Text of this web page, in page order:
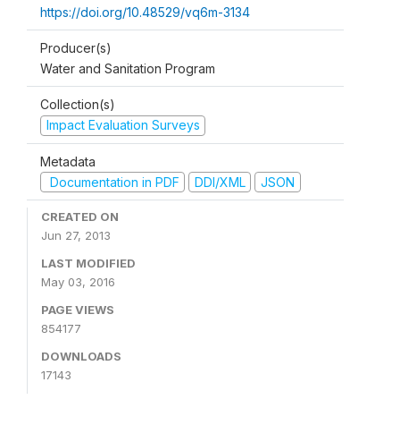
https://doi.org/10.48529/vq6m-3134
Producer(s)
Water and Sanitation Program
Collection(s)
Impact Evaluation Surveys
Metadata
Documentation in PDF
DDI/XML JSON
CREATED ON
Jun 27, 2013
LAST MODIFIED
May 03, 2016
PAGE VIEWS
854177
DOWNLOADS
17143